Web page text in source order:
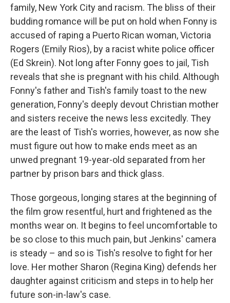
family, New York City and racism. The bliss of their
budding romance will be put on hold when Fonny is
accused of raping a Puerto Rican woman, Victoria
Rogers (Emily Rios), by a racist white police officer
(Ed Skrein). Not long after Fonny goes to jail, Tish
reveals that she is pregnant with his child. Although
Fonny's father and Tish's family toast to the new
generation, Fonny's deeply devout Christian mother
and sisters receive the news less excitedly. They
are the least of Tish's worries, however, as now she
must figure out how to make ends meet as an
unwed pregnant 19-year-old separated from her
partner by prison bars and thick glass.
Those gorgeous, longing stares at the beginning of
the film grow resentful, hurt and frightened as the
months wear on. It begins to feel uncomfortable to
be so close to this much pain, but Jenkins' camera
is steady – and so is Tish's resolve to fight for her
love. Her mother Sharon (Regina King) defends her
daughter against criticism and steps in to help her
future son-in-law's case.